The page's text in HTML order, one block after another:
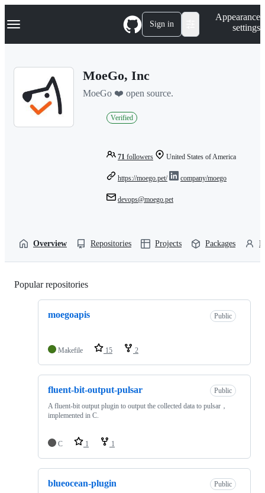
k
p
Navigation Menu Sign in
Appearance
settings
MoeGo, Inc
MoeGo ❤️ open source.
Verified
71 followers United States of America
https://moego.pet/ company/moego
devops@moego.pet
Overview Repositories Projects Packages
Popular repositories
moegoapis Public
Makefile 15 2
fluent-bit-output-pulsar
Public
A fluent-bit output plugin to output the collected data to pulsar，
implemented in C.
C 1 1
blueocean-plugin Public